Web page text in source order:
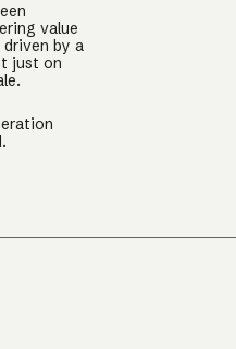
value
by a
just on